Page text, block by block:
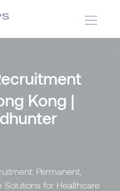
Kong |
Permanent,
for Healthcare